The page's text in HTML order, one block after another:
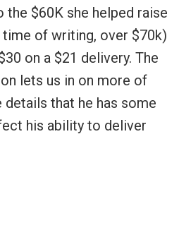
the $60K she helped raise
of writing, over $70k)
on a $21 delivery. The
lets us in on more of
details that he has some
his ability to deliver